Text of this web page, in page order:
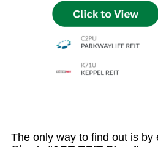
The only way to find out is by